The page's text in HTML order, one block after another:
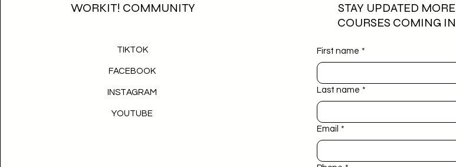
WORKIT! COMMUNITY
TIKTOK
FACEBOOK
INSTAGRAM
YOUTUBE
STAY UPDATED MORE
COURSES COMING IN
First name *
Last name *
Email *